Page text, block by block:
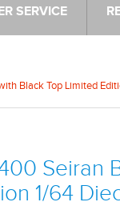
SERVICE
Black Top Limited
Seiran
1/64